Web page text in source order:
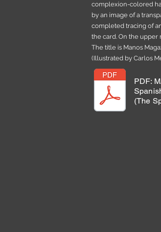
complexion-colored
by an image of a
completed tracing of
the card. On the upper
The title is Manos
(Illustrated by Carlos
PDF:
(The